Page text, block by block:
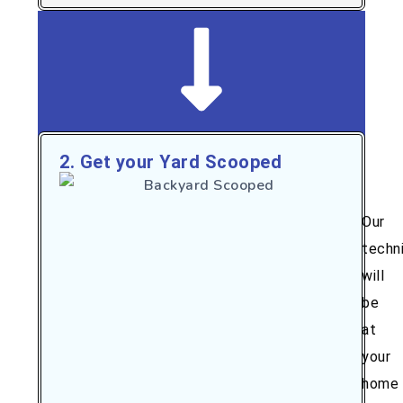
2. Get your Yard Scooped
Our
will
be
at
your
home